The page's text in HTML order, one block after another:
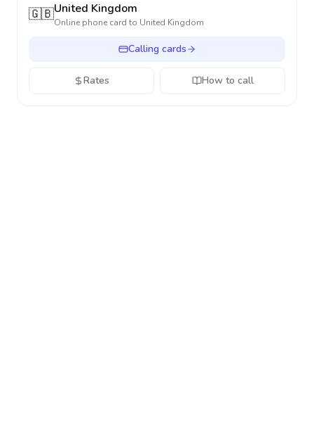
🇬🇧United Kingdom
Online phone card to United Kingdom
Calling cards
Rates How to call